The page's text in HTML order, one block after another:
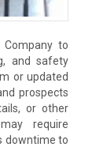
to
and safety
or updated
prospects
or other
require
downtime to